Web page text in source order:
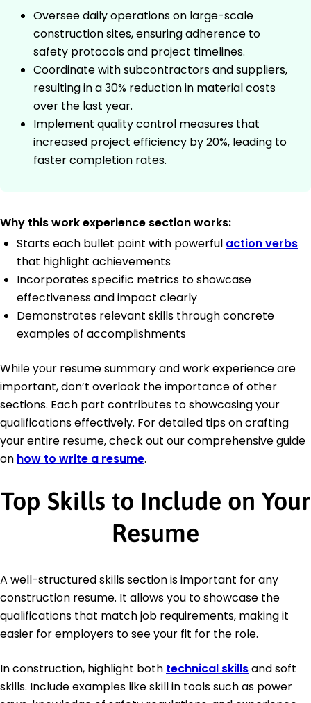
Oversee daily operations on large-scale
construction sites, ensuring adherence to
safety protocols and project timelines.
Coordinate with subcontractors and suppliers,
resulting in a 30% reduction in material costs
over the last year.
Implement quality control measures that
increased project efficiency by 20%, leading to
faster completion rates.
Why this work experience section works:
Starts each bullet point with powerful action verbs
that highlight achievements
Incorporates specific metrics to showcase
effectiveness and impact clearly
Demonstrates relevant skills through concrete
examples of accomplishments
While your resume summary and work experience are
important, don’t overlook the importance of other
sections. Each part contributes to showcasing your
qualifications effectively. For detailed tips on crafting
your entire resume, check out our comprehensive guide
on how to write a resume.
Top Skills to Include on Your
Resume
A well-structured skills section is important for any
construction resume. It allows you to showcase the
qualifications that match job requirements, making it
easier for employers to see your fit for the role.
In construction, highlight both technical skillsand soft
skills. Include examples like skill in tools such as power